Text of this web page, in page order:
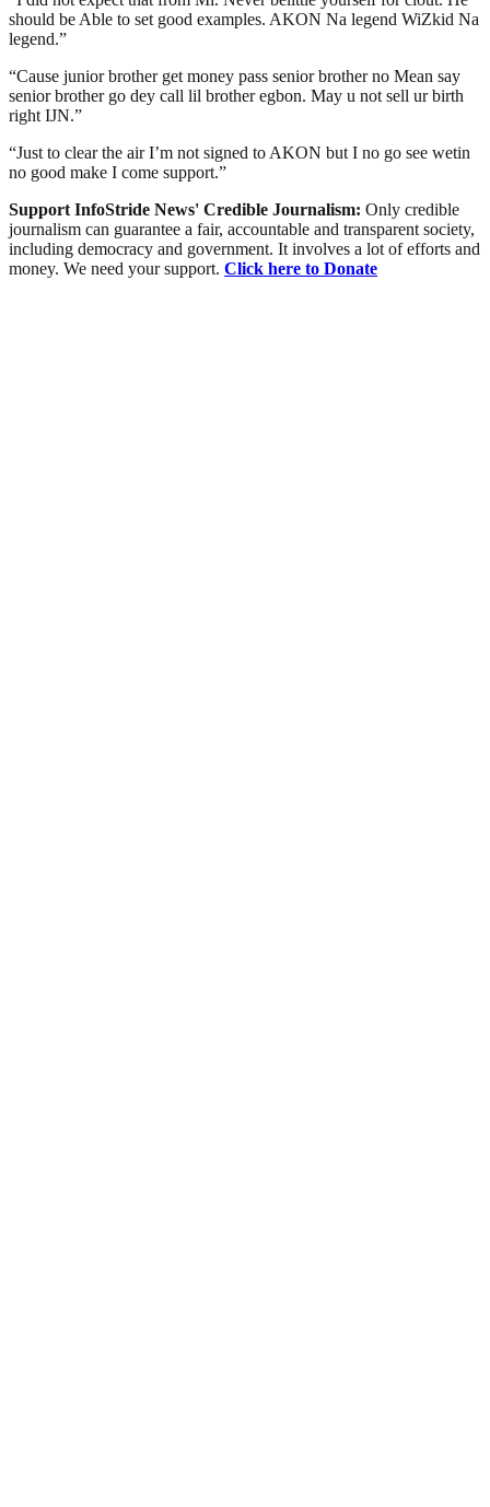
should be Able to set good examples. AKON Na legend WiZkid Na
legend.”
“Cause junior brother get money pass senior brother no Mean say
senior brother go dey call lil brother egbon. May u not sell ur birth
right IJN.”
“Just to clear the air I’m not signed to AKON but I no go see wetin
no good make I come support.”
Support InfoStride News' Credible Journalism: Only credible
journalism can guarantee a fair, accountable and transparent society,
including democracy and government. It involves a lot of efforts and
money. We need your support. Click here to Donate